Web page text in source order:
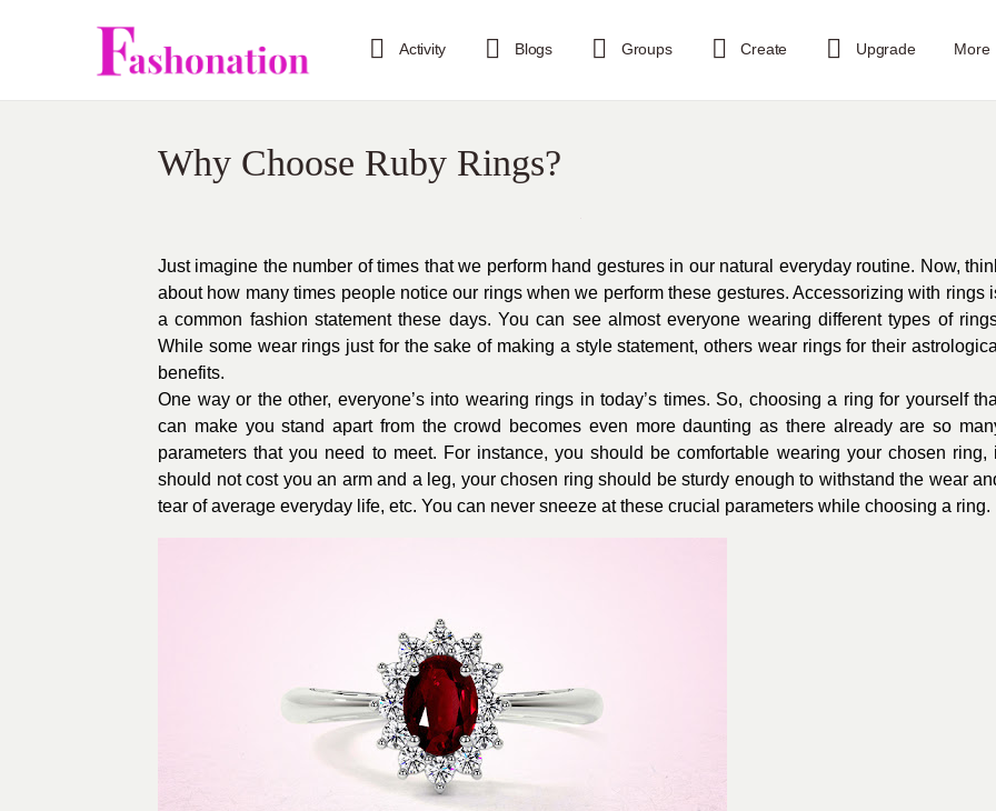
Activity Blogs Groups Create Upgrade More
Why Choose Ruby Rings?
Just imagine the number of times that we perform hand gestures in our natural everyday routine. Now,
about how many times people notice our rings when we perform these gestures. Accessorizing with rings
a common fashion statement these days. You can see almost everyone wearing different types of
While some wear rings just for the sake of making a style statement, others wear rings for their astrological
benefits.
One way or the other, everyone’s into wearing rings in today’s times. So, choosing a ring for yourself
can make you stand apart from the crowd becomes even more daunting as there already are so
parameters that you need to meet. For instance, you should be comfortable wearing your chosen ring,
should not cost you an arm and a leg, your chosen ring should be sturdy enough to withstand the wear
tear of average everyday life, etc. You can never sneeze at these crucial parameters while choosing a ring.